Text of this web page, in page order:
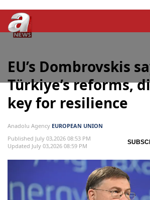
EU’s Dombrovskis
Türkiye’s reforms,
key for resilience
EUROPEAN UNION
Published July 03,2026 08:53 PM
Updated July 03,2026 08:59 PM